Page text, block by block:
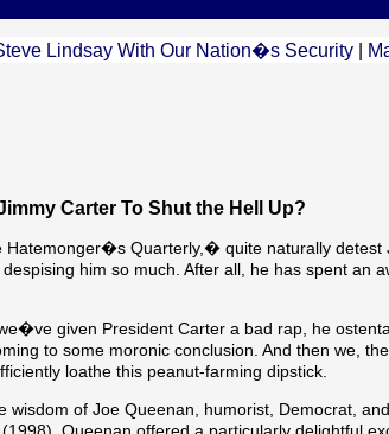
Lindsay With Our Nation�s Security|
Carter To Shut the Hell Up?
Quarterly,� quite naturally detest
him so much. After all, he has spent an
given President Carter a bad rap, he
to some moronic conclusion. And then we,
loathe this peanut-farming dipstick.
wisdom of Joe Queenan, humorist, Democrat,